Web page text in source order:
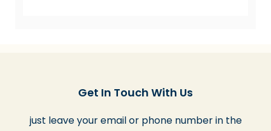
Get In Touch With Us
just leave your email or phone number in the